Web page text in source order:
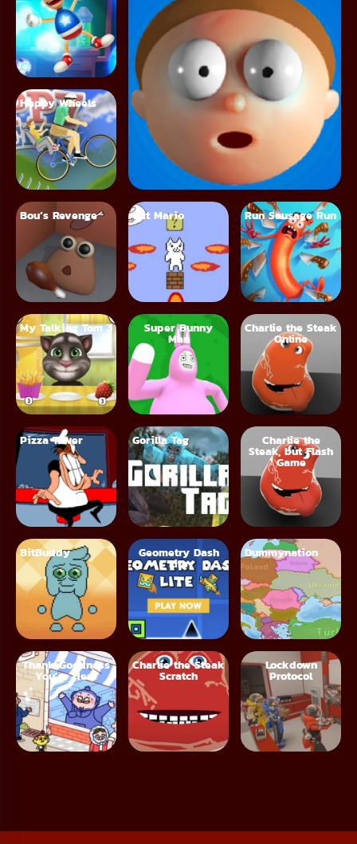
Happy Wheels
Bou’s Revenge Cat Mario Run Sausage Run
My Talking Tom 3 Super Bunny
Man
Charlie the Steak
Online
Pizza Tower Gorilla Tag Charlie the
Steak, but Flash
Game
BitBuddy Geometry Dash
Lite
Dummynation
Thank Goodness
You’re Here
Charlie the Steak
Scratch
Lockdown
Protocol